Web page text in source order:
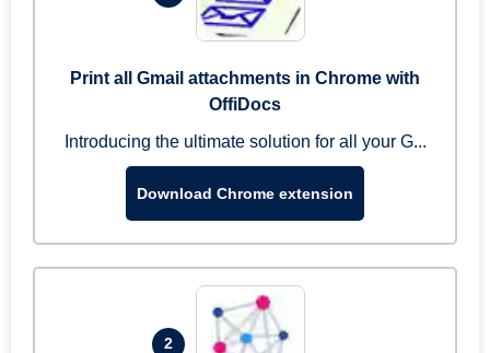
Print all Gmail attachments in Chrome with
OffiDocs
Introducing the ultimate solution for all your G...
Download Chrome extension
2